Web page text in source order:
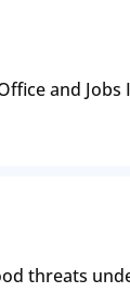
and
threats